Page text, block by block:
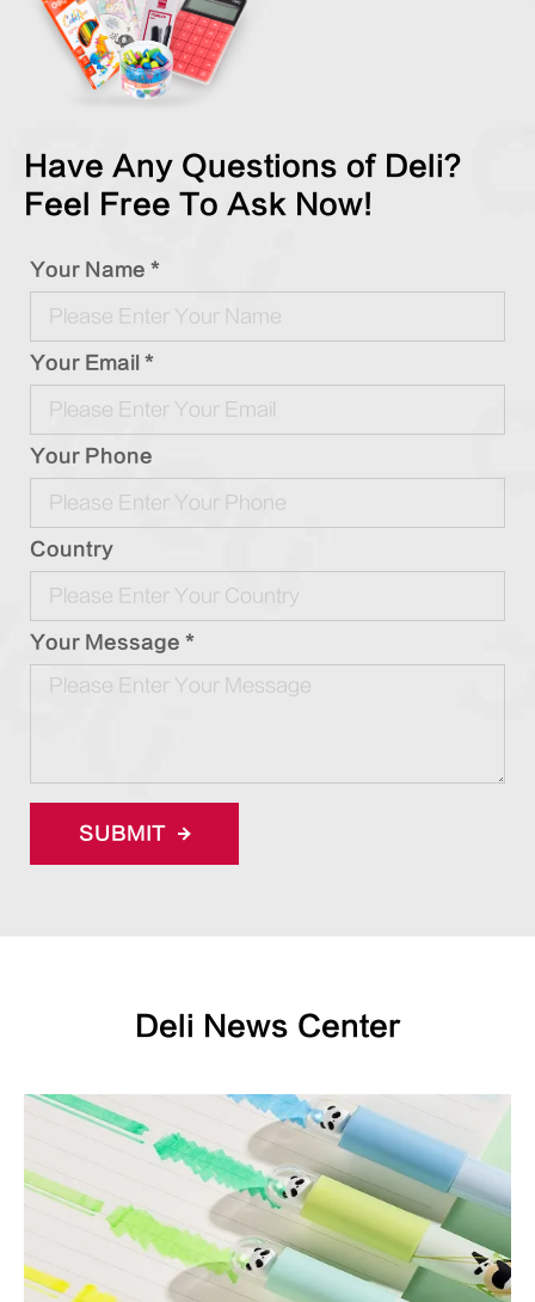
Have Any Questions of Deli?
Feel Free To Ask Now!
Your Name *
Your Email *
Your Phone
Country
Your Message *
SUBMIT
Deli News Center